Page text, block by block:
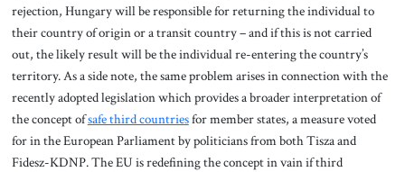
rejection, Hungary will be responsible for returning the individual to
their country of origin or a transit country – and if this is not carried
out, the likely result will be the individual re-entering the country’s
territory. As a side note, the same problem arises in connection with the
recently adopted legislation which provides a broader interpretation of
the concept ofsafe third countriesfor member states, a measure voted
for in the European Parliament by politicians from both Tisza and
Fidesz-KDNP. The EU is redefining the concept in vain if third